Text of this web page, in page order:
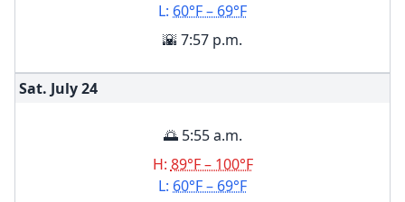
L: 60°F – 69°F
🌇 7:57 p.m.
Sat. July24
🌅 5:55 a.m.
H: 89°F – 100°F
L: 60°F – 69°F